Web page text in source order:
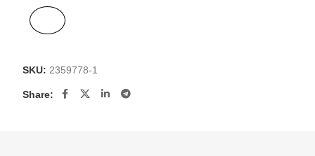
SKU: 2359778-1
Share: